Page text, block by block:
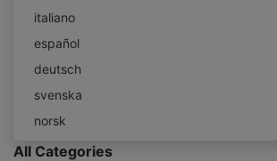
italiano
español
deutsch
svenska
norsk
All Categories